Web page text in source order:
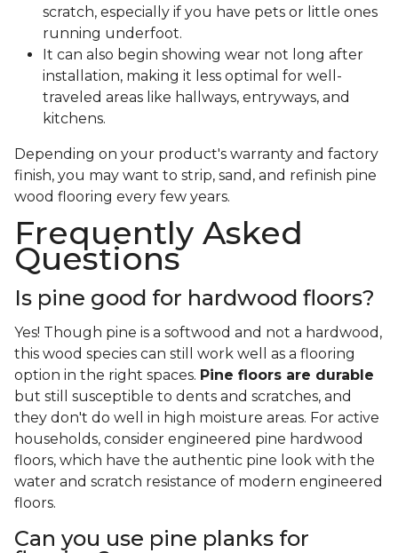
scratch, especially if you have pets or little ones
running underfoot.
It can also begin showing wear not long after
installation, making it less optimal for well-
traveled areas like hallways, entryways, and
kitchens.
Depending on your product's warranty and factory
finish, you may want to strip, sand, and refinish pine
wood flooring every few years.
Frequently Asked
Questions
Is pine good for hardwood floors?
Yes! Though pine is a softwood and not a hardwood,
this wood species can still work well as a flooring
option in the right spaces. Pine floors are durable
but still susceptible to dents and scratches, and
they don't do well in high moisture areas. For active
households, consider engineered pine hardwood
floors, which have the authentic pine look with the
water and scratch resistance of modern engineered
floors.
Can you use pine planks for